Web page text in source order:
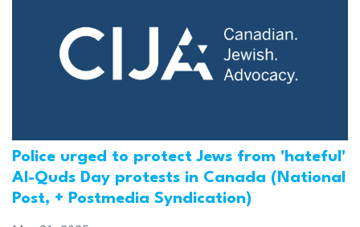
Police urged to protect Jews from 'hateful'
Al-Quds Day protests in Canada (National
Post, + Postmedia Syndication)